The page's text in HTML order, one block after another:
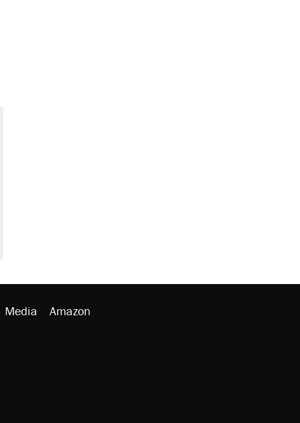
Media Amazon